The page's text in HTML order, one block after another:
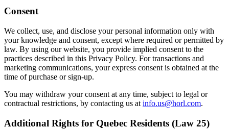
Consent
We collect, use, and disclose your personal information only with
your knowledge and consent, except where required or permitted by
law. By using our website, you provide implied consent to the
practices described in this Privacy Policy. For transactions and
marketing communications, your express consent is obtained at the
time of purchase or sign-up.
You may withdraw your consent at any time, subject to legal or
contractual restrictions, by contacting us at info.us@horl.com.
Additional Rights for Quebec Residents (Law 25)